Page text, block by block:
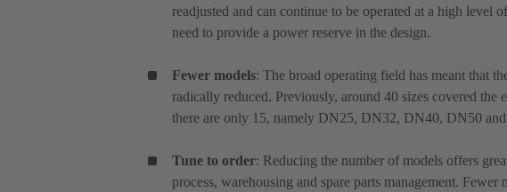
readjusted and can continue to be operated at a high level
need to provide a power reserve in the design.
Fewer models: The broad operating field has meant that
radically reduced. Previously, around 40 sizes covered the
there are only 15, namely DN25, DN32, DN40, DN50
Tune to order: Reducing the number of models offers
process, warehousing and spare parts management.